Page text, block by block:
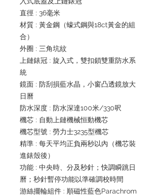
直徑 : 36毫米
材質 : 黃金鋼（蠔式鋼與18ct黃金的組
合）
外圈 : 三角坑紋
上鏈錶冠 : 旋入式，雙扣鎖雙重防水系
統
鏡面 : 防刮損藍水晶，小窗凸透鏡放大
日曆
防水深度 : 防水深達100米/330呎
機芯 : 自動上鏈機械恒動機芯
機芯型號 : 勞力士3235型機芯
精準 : 每天平均正負兩秒以內（機芯裝
進錶殼後）
功能 : 中央時、分及秒針；快調瞬跳日
曆；秒針暫停功能以準確調校時間
游絲擺輪組件 : 順磁性藍色Parachrom